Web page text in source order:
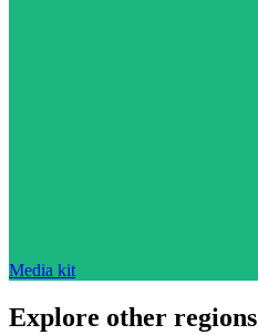
Media kit
Explore other regions